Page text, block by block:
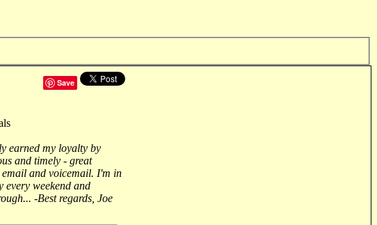
Save
earned my loyalty by
and timely - great
and voicemail. I'm in
every weekend and
-Best regards, Joe